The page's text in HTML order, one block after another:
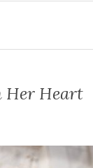
Her Heart